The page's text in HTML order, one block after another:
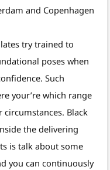
and Copenhagen
try trained to
poses when
Such
your’re which range
Black
the delivering
is talk about some
you can continuously